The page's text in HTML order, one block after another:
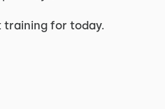
training for today.